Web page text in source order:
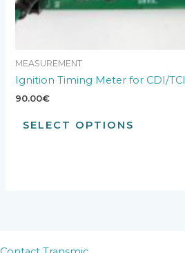
MEASUREMENT
Ignition Timing Meter for CDI/TCI
90.00€
SELECT OPTIONS